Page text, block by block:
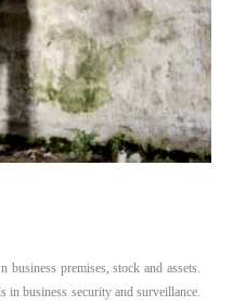
premises, stock and assets.
in business security and surveillance.